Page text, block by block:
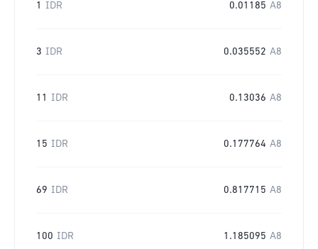
1 IDR 0.01185 A8
3 IDR 0.035552 A8
11 IDR 0.13036 A8
15 IDR 0.177764 A8
69 IDR 0.817715 A8
100 IDR 1.185095 A8